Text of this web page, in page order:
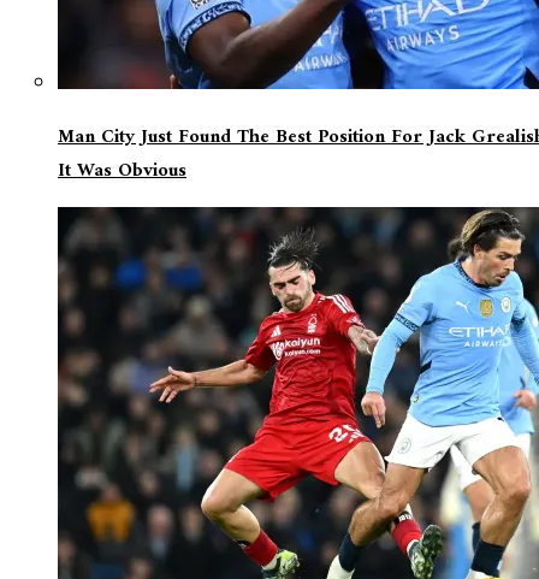
Man City Just Found The Best Position For Jack
It Was Obvious